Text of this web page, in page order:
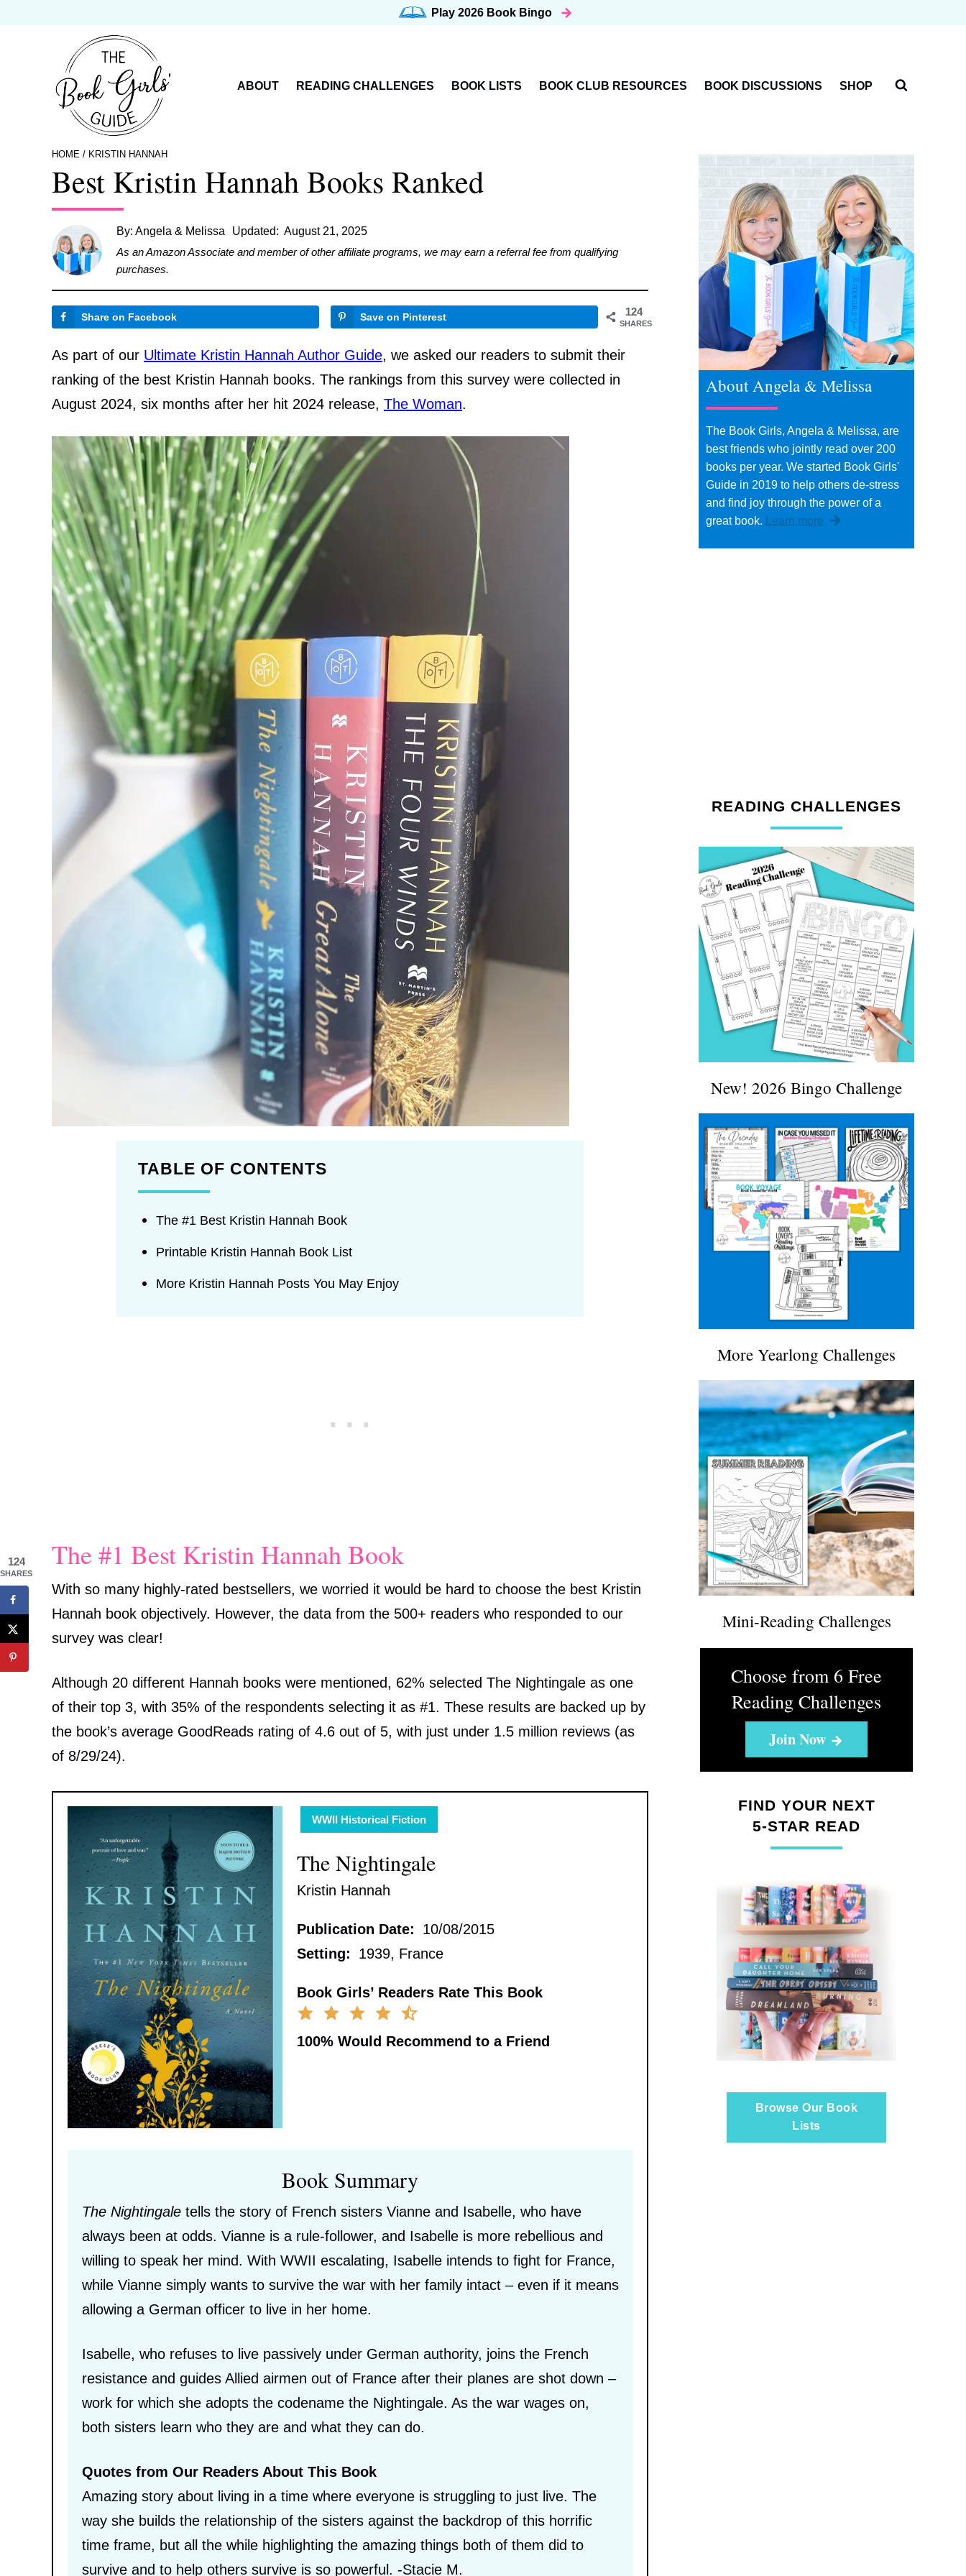
Play 2026 Book Bingo
ABOUT READING CHALLENGES BOOK LISTS BOOK CLUB RESOURCES BOOK DISCUSSIONS SHOP
HOME / KRISTIN HANNAH
Best Kristin Hannah Books Ranked
By: Angela & Melissa Updated: August 21, 2025
As an Amazon Associate and member of other affiliate programs, we may earn a referral fee from qualifying
purchases.
124
SHARES
Share on Facebook Save on Pinterest
As part of our Ultimate Kristin Hannah Author Guide, we asked our readers to submit their
ranking of the best Kristin Hannah books. The rankings from this survey were collected in
August 2024, six months after her hit 2024 release, The Woman.
TABLE OF CONTENTS
The #1 Best Kristin Hannah Book
Printable Kristin Hannah Book List
More Kristin Hannah Posts You May Enjoy
The #1 Best Kristin Hannah Book
With so many highly-rated bestsellers, we worried it would be hard to choose the best Kristin
Hannah book objectively. However, the data from the 500+ readers who responded to our
survey was clear!
Although 20 different Hannah books were mentioned, 62% selected The Nightingale as one
of their top 3, with 35% of the respondents selecting it as #1. These results are backed up by
the book’s average GoodReads rating of 4.6 out of 5, with just under 1.5 million reviews (as
of 8/29/24).
WWII Historical Fiction
The Nightingale
Kristin Hannah
Publication Date:
10/08/2015
Setting:
1939, France
Book Girls’ Readers Rate This Book
100%Would Recommend to a Friend
Book Summary
The Nightingaletells the story of French sisters Vianne and Isabelle, who have
always been at odds. Vianne is a rule-follower, and Isabelle is more rebellious and
willing to speak her mind. With WWII escalating, Isabelle intends to fight for France,
while Vianne simply wants to survive the war with her family intact – even if it means
allowing a German officer to live in her home.
Isabelle, who refuses to live passively under German authority, joins the French
resistance and guides Allied airmen out of France after their planes are shot down –
work for which she adopts the codename the Nightingale. As the war wages on,
both sisters learn who they are and what they can do.
Quotes from Our Readers About This Book
Amazing story about living in a time where everyone is struggling to just live. The
way she builds the relationship of the sisters against the backdrop of this horrific
time frame, but all the while highlighting the amazing things both of them did to
survive and to help others survive is so powerful. -Stacie M.
About Angela & Melissa
The Book Girls, Angela & Melissa, are
best friends who jointly read over 200
books per year. We started Book Girls'
Guide in 2019 to help others de-stress
and find joy through the power of a
great book.
Learn more
READING CHALLENGES
New! 2026 Bingo Challenge
More Yearlong Challenges
Mini-Reading Challenges
Choose from 6 Free
Reading Challenges
Join Now
FIND YOUR NEXT
5-STAR READ
Browse Our Book
Lists
124
SHARES